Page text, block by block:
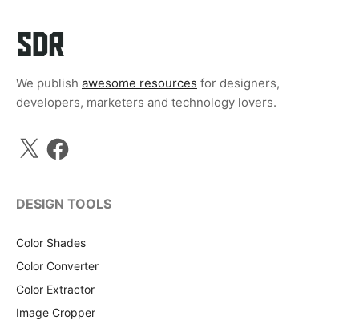
We publish awesome resources for designers,
developers, marketers and technology lovers.
X Facebook
DESIGN TOOLS
Color Shades
Color Converter
Color Extractor
Image Cropper